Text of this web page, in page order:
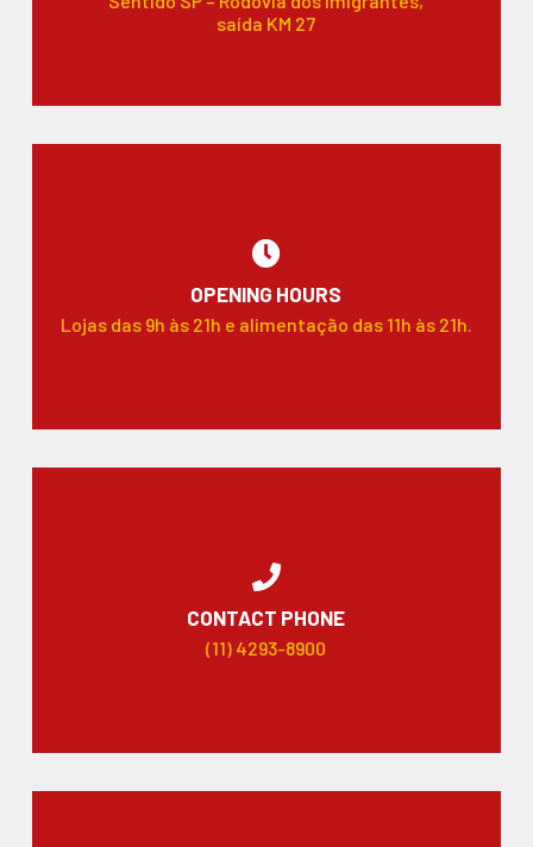
saída KM 27
OPENING HOURS
Lojas das 9h às 21h e alimentação das 11h às 21h.
CONTACT PHONE
(11) 4293-8900